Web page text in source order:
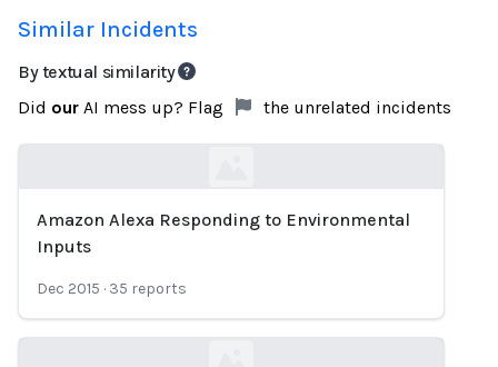
Similar Incidents
By textual similarity
Did our AI mess up? Flag the unrelated incidents
Loading...
Amazon Alexa Responding to Environmental
Inputs
Dec 2015 · 35 reports